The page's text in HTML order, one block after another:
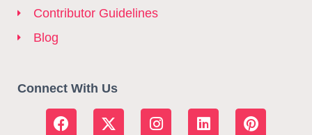
Contributor Guidelines
Blog
Connect With Us